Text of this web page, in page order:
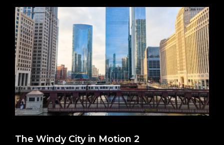
The Windy City in Motion 2